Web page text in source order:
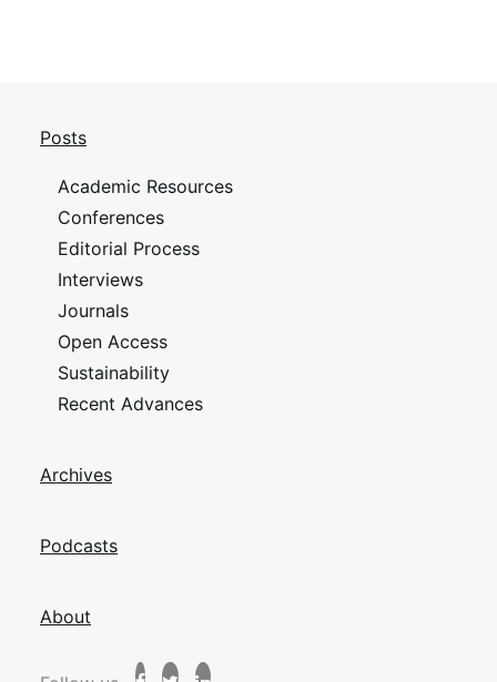
Posts
Academic Resources
Conferences
Editorial Process
Interviews
Journals
Open Access
Sustainability
Recent Advances
Archives
Podcasts
About